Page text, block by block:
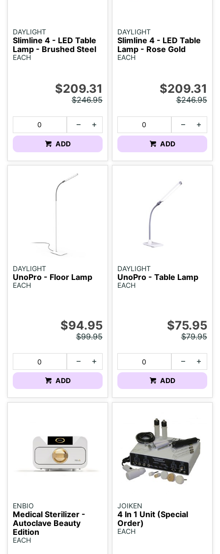
DAYLIGHT
Slimline 4 - LED Table
Lamp - Brushed Steel
EACH
$209.31
$246.95
ADD
DAYLIGHT
Slimline 4 - LED Table
Lamp - Rose Gold
EACH
$209.31
$246.95
ADD
DAYLIGHT
UnoPro - Floor Lamp
EACH
$94.95
$99.95
ADD
DAYLIGHT
UnoPro - Table Lamp
EACH
$75.95
$79.95
ADD
ENBIO
Medical Sterilizer -
Autoclave Beauty
Edition
EACH
JOIKEN
4 In 1 Unit (Special
Order)
EACH